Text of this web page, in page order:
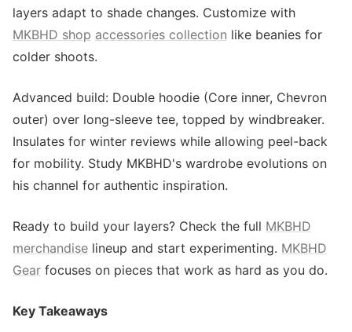
layers adapt to shade changes. Customize with
MKBHD shop accessories collection like beanies for
colder shoots.
Advanced build: Double hoodie (Core inner, Chevron
outer) over long-sleeve tee, topped by windbreaker.
Insulates for winter reviews while allowing peel-back
for mobility. Study MKBHD's wardrobe evolutions on
his channel for authentic inspiration.
Ready to build your layers? Check the full MKBHD
merchandise lineup and start experimenting. MKBHD
Gear focuses on pieces that work as hard as you do.
Key Takeaways